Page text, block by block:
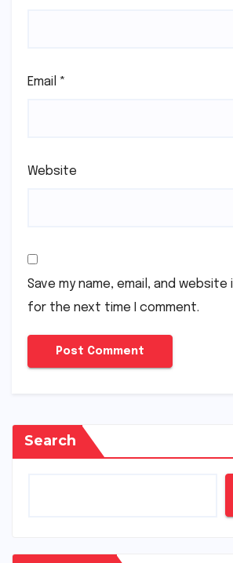
Email *
Website
Save my name, email, and
for the next time I comment.
Search